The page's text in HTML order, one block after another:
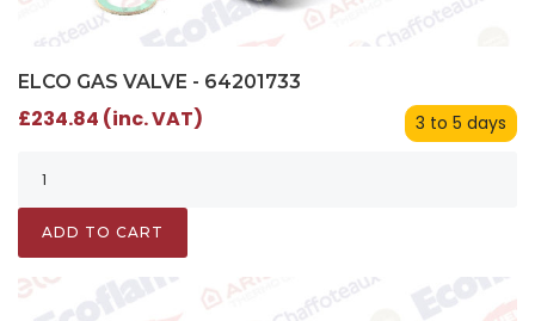
ELCO GAS VALVE - 64201733
3 to 5 days
£234.84 (inc. VAT)
ADD TO CART